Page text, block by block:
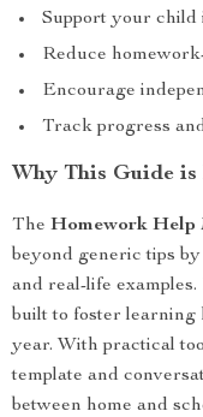
Support your child
Reduce
Encourage
Track progress
Why This Guide
The Homework Help
beyond generic tips
and real-life
built to foster learning
year. With practical
template and
between home and